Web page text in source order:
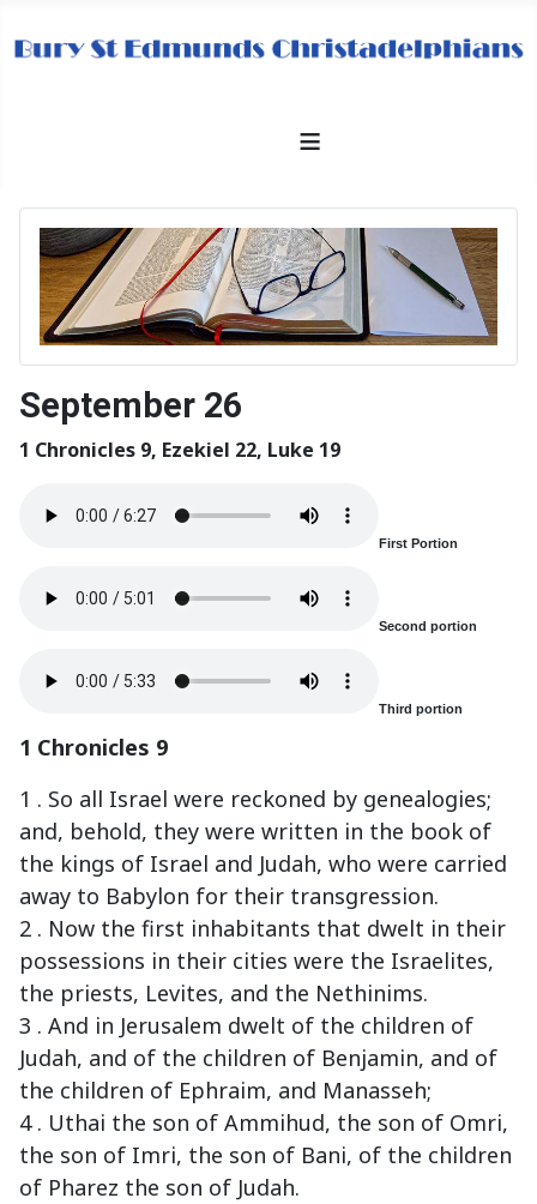
≡
September 26
1 Chronicles 9, Ezekiel 22, Luke 19
First Portion
Second portion
Third portion
1 Chronicles 9
1 . So all Israel were reckoned by genealogies;
and, behold, they were written in the book of
the kings of Israel and Judah, who were carried
away to Babylon for their transgression.
2 . Now the first inhabitants that dwelt in their
possessions in their cities were the Israelites,
the priests, Levites, and the Nethinims.
3 . And in Jerusalem dwelt of the children of
Judah, and of the children of Benjamin, and of
the children of Ephraim, and Manasseh;
4 . Uthai the son of Ammihud, the son of Omri,
the son of Imri, the son of Bani, of the children
of Pharez the son of Judah.